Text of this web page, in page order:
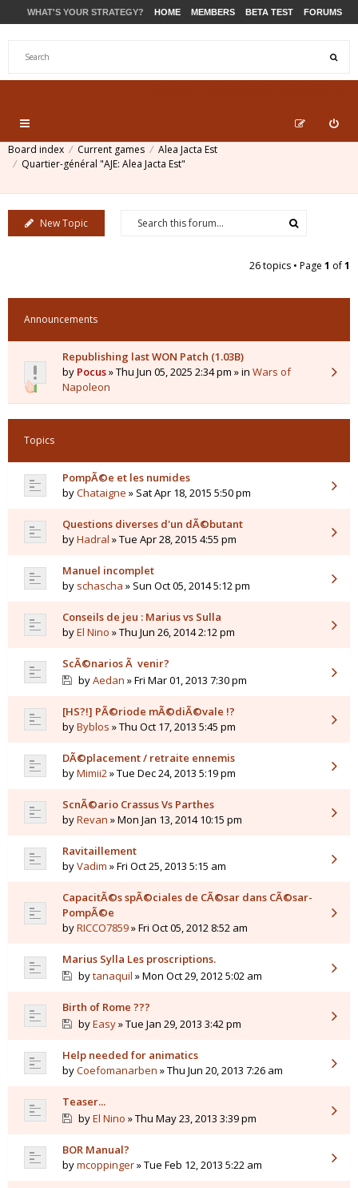
WHAT'S YOUR STRATEGY? HOME MEMBERS BETA TEST FORUMS
Board index Current games
Alea Jacta Est
Quartier-général "AJE: Alea Jacta Est"
New Topic
26 topics • Page 1 of1
Announcements
Republishing last WON Patch (1.03B)
by Pocus» Thu Jun 05, 2025 2:34 pm » in Wars of
Napoleon
Topics
PompÃ©e et les numides
byChataigne » Sat Apr 18, 2015 5:50 pm
Questions diverses d'un dÃ©butant
byHadral » Tue Apr 28, 2015 4:55 pm
Manuel incomplet
by schascha » Sun Oct 05, 2014 5:12 pm
Conseils de jeu : Marius vs Sulla
byEl Nino » Thu Jun 26, 2014 2:12 pm
ScÃ©narios Ã venir?
byAedan » Fri Mar 01, 2013 7:30 pm
[HS?!] PÃ©riode mÃ©diÃ©vale !?
byByblos » Thu Oct 17, 2013 5:45 pm
DÃ©placement / retraite ennemis
byMimii2» Tue Dec 24, 2013 5:19 pm
ScnÃ©ario Crassus Vs Parthes
byRevan » Mon Jan 13, 2014 10:15 pm
Ravitaillement
byVadim » Fri Oct 25, 2013 5:15 am
CapacitÃ©s spÃ©ciales de CÃ©sar dans CÃ©sar-
PompÃ©e
byRICCO7859» Fri Oct 05, 2012 8:52 am
Marius Sylla Les proscriptions.
bytanaquil » Mon Oct 29, 2012 5:02 am
Birth of Rome ???
byEasy» Tue Jan 29, 2013 3:42 pm
Help needed for animatics
byCoefomanarben » Thu Jun 20, 2013 7:26 am
Teaser...
byEl Nino » Thu May 23, 2013 3:39 pm
BOR Manual?
bymcoppinger» Tue Feb 12, 2013 5:22 am